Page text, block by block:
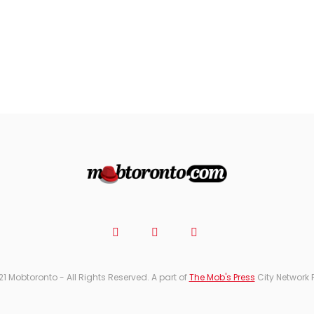
Mobtoronto - All Rights Reserved. A part ofThe Mob's Press City Network